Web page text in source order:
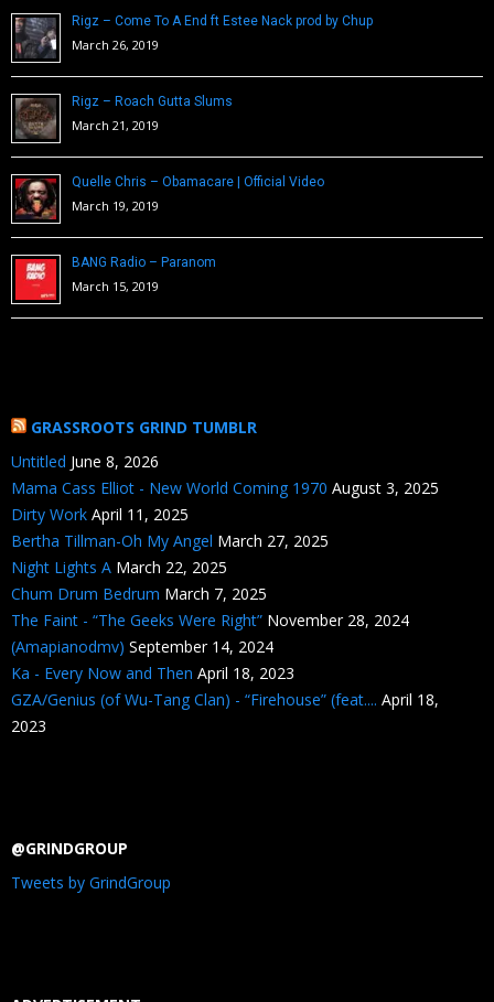
Rigz – Come To A End ft Estee Nack prod by Chup
March 26, 2019
Rigz – Roach Gutta Slums
March 21, 2019
Quelle Chris – Obamacare | Official Video
March 19, 2019
BANG Radio – Paranom
March 15, 2019
GRASSROOTS GRIND TUMBLR
Untitled June 8, 2026
Mama Cass Elliot - New World Coming 1970 August 3, 2025
Dirty Work April 11, 2025
Bertha Tillman-Oh My Angel March 27, 2025
Night Lights A March 22, 2025
Chum Drum Bedrum March 7, 2025
The Faint - “The Geeks Were Right” November 28, 2024
(Amapianodmv) September 14, 2024
Ka - Every Now and Then April 18, 2023
GZA/Genius (of Wu-Tang Clan) - “Firehouse” (feat.... April 18,
2023
@GRINDGROUP
Tweets by GrindGroup